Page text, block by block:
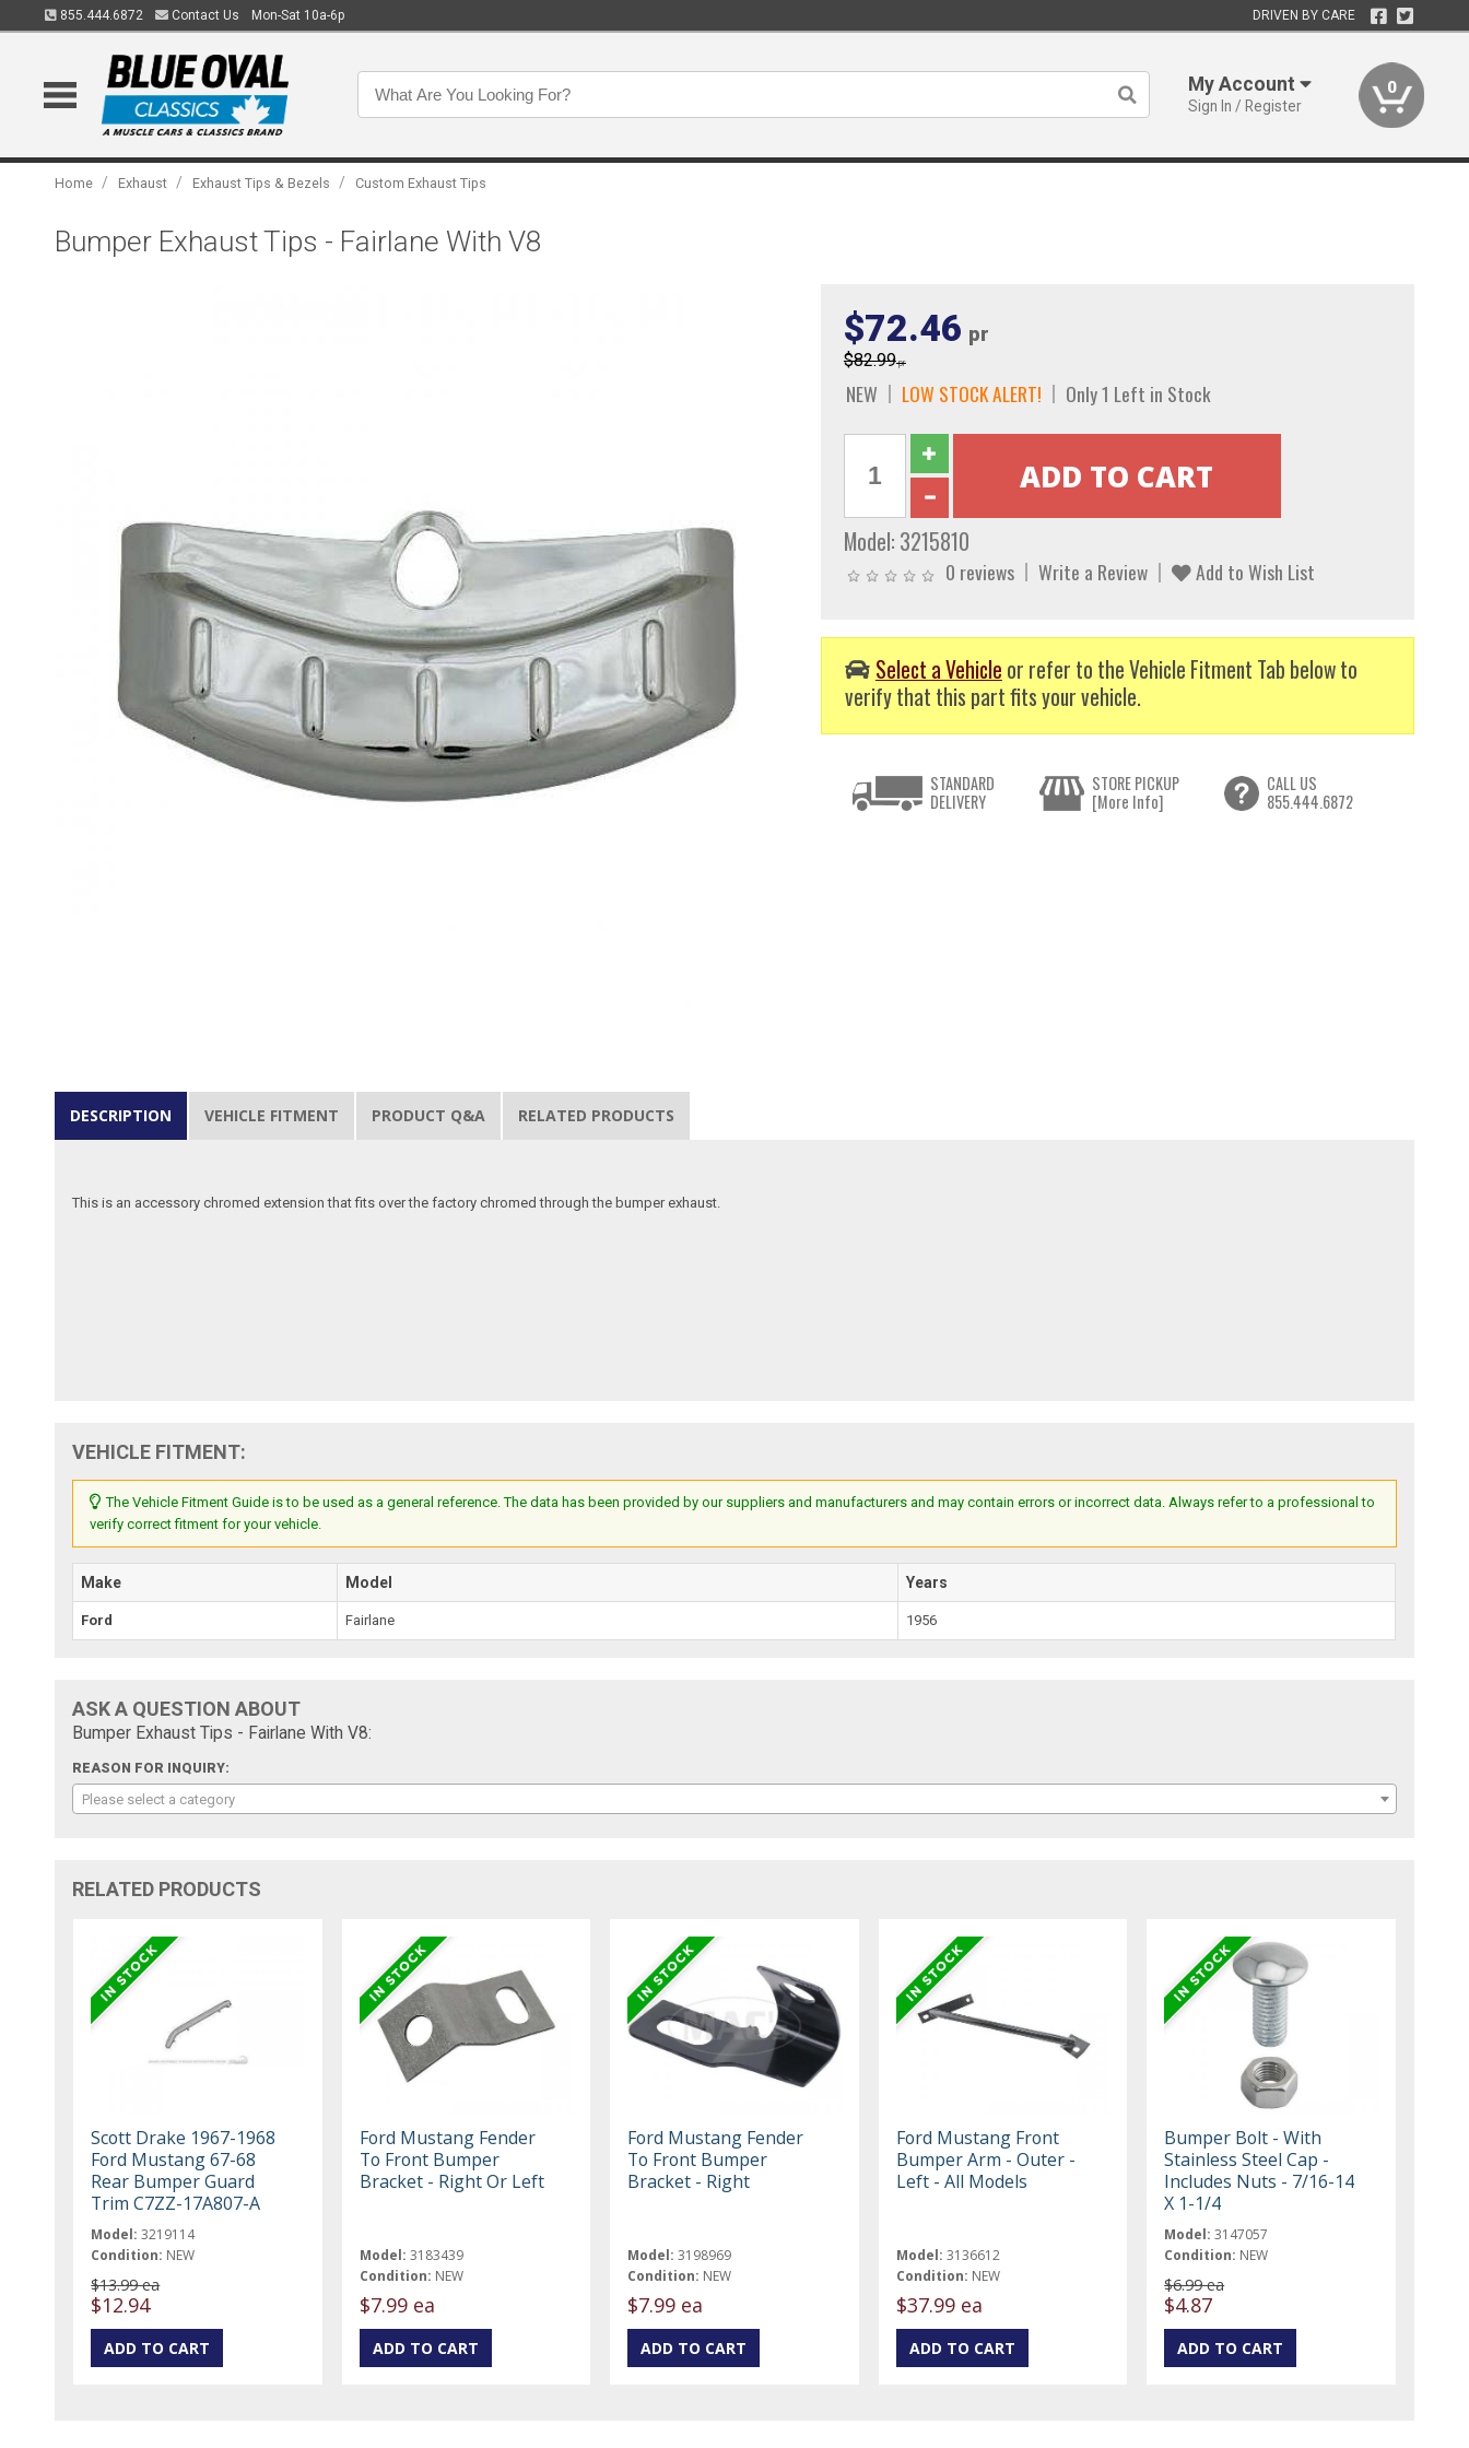
855.444.6872 Contact Us Mon-Sat 10a-6p DRIVEN BY CARE
My Account
Sign In / Register
0
Home / Exhaust / Exhaust Tips & Bezels / Custom Exhaust Tips
Bumper Exhaust Tips - Fairlane With V8
$72.46 pr
$82.99pr
NEW LOW STOCK ALERT! Only 1 Left in Stock
Model: 3215810
0 reviews Write a Review Add to Wish List
Select a Vehicle or refer to the Vehicle Fitment Tab below to
verify that this part fits your vehicle.
STANDARD
DELIVERY
STORE PICKUP
[More Info]
CALL US
855.444.6872
DESCRIPTION VEHICLE FITMENT PRODUCT Q&A RELATED PRODUCTS
This is an accessory chromed extension that fits over the factory chromed through the bumper exhaust.
VEHICLE FITMENT:
The Vehicle Fitment Guide is to be used as a general reference. The data has been provided by our suppliers and manufacturers and may contain errors or incorrect data. Always refer to a professional to
verify correct fitment for your vehicle.
Make Model Years
Ford Fairlane 1956
ASK A QUESTION ABOUT
Bumper Exhaust Tips - Fairlane With V8:
REASON FOR INQUIRY:
Please select a category
RELATED PRODUCTS
Scott Drake 1967-1968
Ford Mustang 67-68
Rear Bumper Guard
Trim C7ZZ-17A807-A
Model: 3219114
Condition: NEW
$13.99 ea
$12.94
Ford Mustang Fender
To Front Bumper
Bracket - Right Or Left
Model: 3183439
Condition: NEW
$7.99 ea
Ford Mustang Fender
To Front Bumper
Bracket - Right
Model: 3198969
Condition: NEW
$7.99 ea
Ford Mustang Front
Bumper Arm - Outer -
Left - All Models
Model: 3136612
Condition: NEW
$37.99 ea
Bumper Bolt - With
Stainless Steel Cap -
Includes Nuts - 7/16-14
X 1-1/4
Model: 3147057
Condition: NEW
$6.99 ea
$4.87